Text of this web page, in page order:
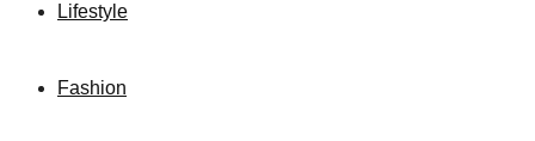
Lifestyle
Fashion